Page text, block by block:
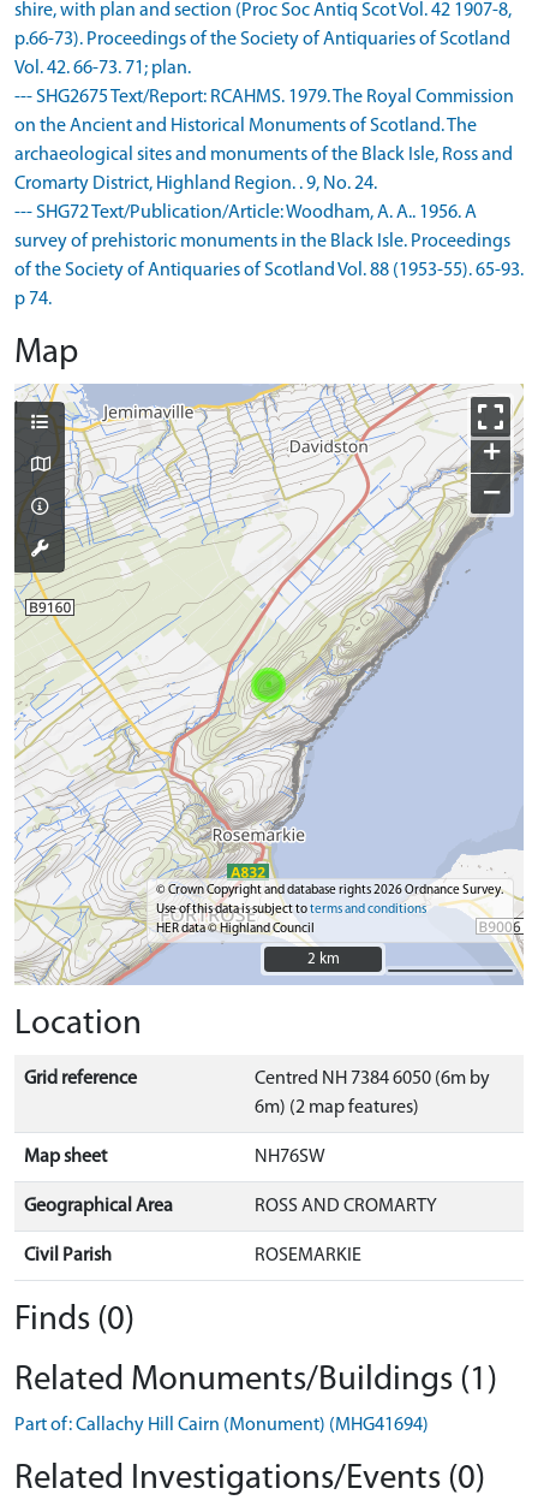
shire, with plan and section (Proc Soc Antiq Scot Vol. 42 1907-8,
p.66-73). Proceedings of the Society of Antiquaries of Scotland
Vol. 42. 66-73. 71; plan.
--- SHG2675 Text/Report: RCAHMS. 1979. The Royal Commission
on the Ancient and Historical Monuments of Scotland. The
archaeological sites and monuments of the Black Isle, Ross and
Cromarty District, Highland Region. . 9, No. 24.
--- SHG72 Text/Publication/Article: Woodham, A. A.. 1956. A
survey of prehistoric monuments in the Black Isle. Proceedings
of the Society of Antiquaries of Scotland Vol. 88 (1953-55). 65-93.
p 74.
Map
+
−
© Crown Copyright and database rights 2026 Ordnance Survey.
Use of this data is subject toterms and conditions
HER data © Highland Council
2 km
2 km
Location
Grid reference
Centred NH 7384 6050 (6m by
6m) (2 map features)
Map sheet NH76SW
Geographical Area ROSS AND CROMARTY
Civil Parish ROSEMARKIE
Finds (0)
Related Monuments/Buildings (1)
Part of: Callachy Hill Cairn (Monument) (MHG41694)
Related Investigations/Events (0)